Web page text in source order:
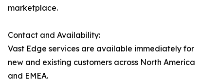
marketplace.
Contact and Availability:
Vast Edge services are available immediately for
new and existing customers across North America
and EMEA.